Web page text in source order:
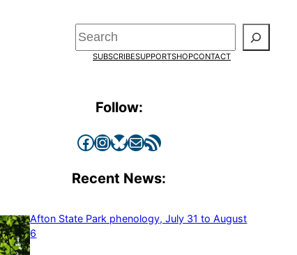
Search
SUBSCRIBESUPPORTSHOPCONTACT
Follow:
Facebook InstagramBluesky Mail RSS Feed
Recent News:
Afton State Park phenology, July 31 to August
6